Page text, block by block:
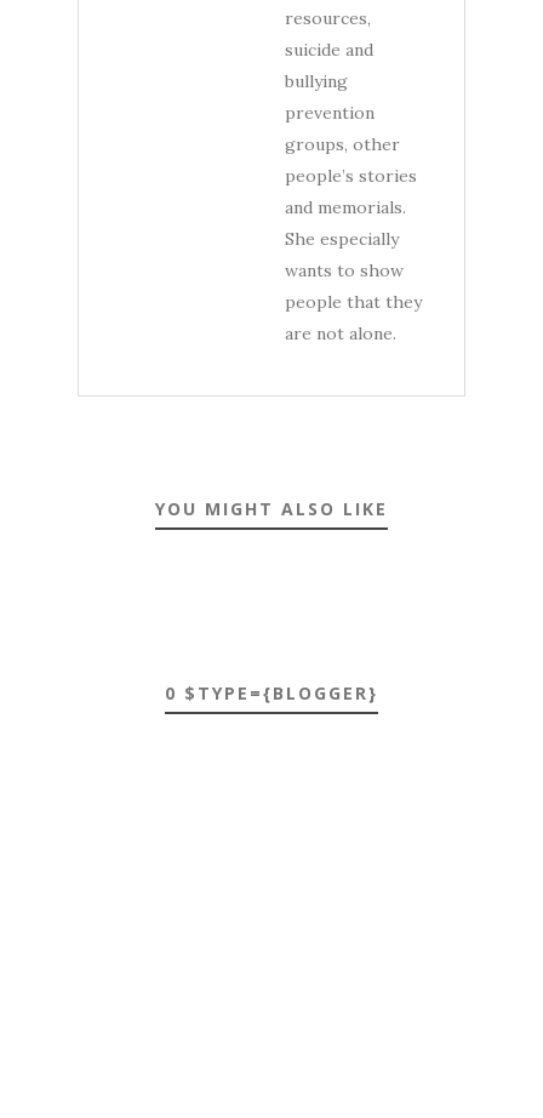
resources,
suicide and
bullying
prevention
groups, other
people’s stories
and memorials.
She especially
wants to show
people that they
are not alone.
YOU MIGHT ALSO LIKE
0 $TYPE={BLOGGER}